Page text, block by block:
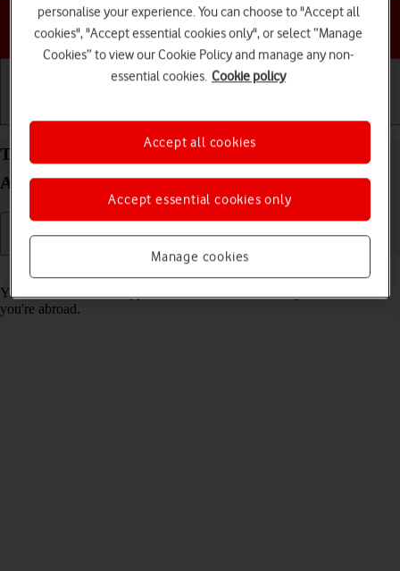
Choose a help topic
Turn call barring on your Samsung Galaxy S24 FE
Android 14 on or off
You can block certain types of calls such as incoming calls when
you're abroad.
personalise your experience. You can choose to "Accept all
cookies", "Accept essential cookies only", or select “Manage
Cookies” to view our Cookie Policy and manage any non-
essential cookies. Cookie policy
Manage cookies
Accept essential cookies only
Accept all cookies